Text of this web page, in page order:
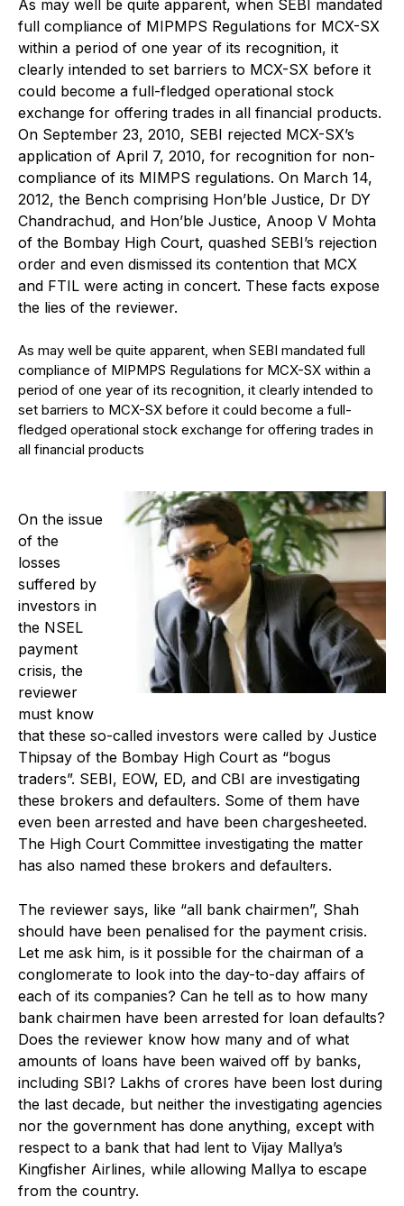
As may well be quite apparent, when SEBI mandated
full compliance of MIPMPS Regulations for MCX-SX
within a period of one year of its recognition, it
clearly intended to set barriers to MCX-SX before it
could become a full-fledged operational stock
exchange for offering trades in all financial products.
On September 23, 2010, SEBI rejected MCX-SX’s
application of April 7, 2010, for recognition for non-
compliance of its MIMPS regulations. On March 14,
2012, the Bench comprising Hon’ble Justice, Dr DY
Chandrachud, and Hon’ble Justice, Anoop V Mohta
of the Bombay High Court, quashed SEBI’s rejection
order and even dismissed its contention that MCX
and FTIL were acting in concert. These facts expose
the lies of the reviewer.
As may well be quite apparent, when SEBI mandated full
compliance of MIPMPS Regulations for MCX-SX within a
period of one year of its recognition, it clearly intended to
set barriers to MCX-SX before it could become a full-
fledged operational stock exchange for offering trades in
all financial products
On the issue
of the
losses
suffered by
investors in
the NSEL
payment
crisis, the
reviewer
must know
that these so-called investors were called by Justice
Thipsay of the Bombay High Court as “bogus
traders”. SEBI, EOW, ED, and CBI are investigating
these brokers and defaulters. Some of them have
even been arrested and have been chargesheeted.
The High Court Committee investigating the matter
has also named these brokers and defaulters.
The reviewer says, like “all bank chairmen”, Shah
should have been penalised for the payment crisis.
Let me ask him, is it possible for the chairman of a
conglomerate to look into the day-to-day affairs of
each of its companies? Can he tell as to how many
bank chairmen have been arrested for loan defaults?
Does the reviewer know how many and of what
amounts of loans have been waived off by banks,
including SBI? Lakhs of crores have been lost during
the last decade, but neither the investigating agencies
nor the government has done anything, except with
respect to a bank that had lent to Vijay Mallya’s
Kingfisher Airlines, while allowing Mallya to escape
from the country.